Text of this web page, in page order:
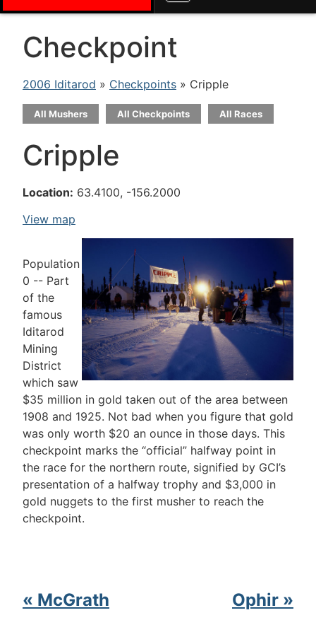
Checkpoint
2006 Iditarod » Checkpoints » Cripple
All Mushers All Checkpoints All Races
Cripple
Location: 63.4100, -156.2000
View map
Population
0 -- Part
of the
famous
Iditarod
Mining
District
which saw
$35 million in gold taken out of the area between
1908 and 1925. Not bad when you figure that gold
was only worth $20 an ounce in those days. This
checkpoint marks the “official” halfway point in
the race for the northern route, signified by GCI’s
presentation of a halfway trophy and $3,000 in
gold nuggets to the first musher to reach the
checkpoint.
« McGrath Ophir »